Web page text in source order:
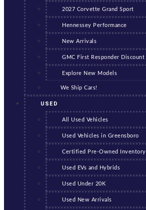
2027 Corvette Grand Sport
Hennessey Performance
New Arrivals
GMC First Responder Discount
Explore New Models
We Ship Cars!
USED
All Used Vehicles
Used Vehicles in Greensboro
Certified Pre-Owned Inventory
Used EVs and Hybrids
Used Under 20K
Used New Arrivals